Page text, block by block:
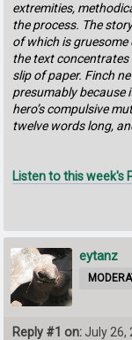
extremities,
the process. The
of which is
the text
slip of paper. Finch
presumably because
hero’s compulsive
twelve words long,
Listen to this week's
eytanz
Reply #1 on: July 26,